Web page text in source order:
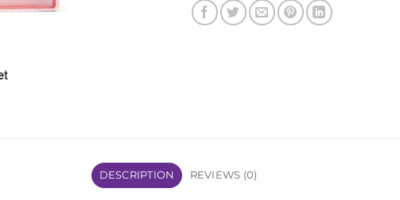
DESCRIPTION REVIEWS (0)